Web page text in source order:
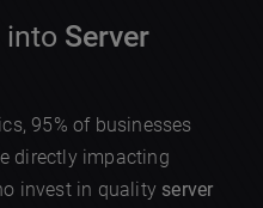
into Server
95% of businesses
directly impacting
invest in quality server